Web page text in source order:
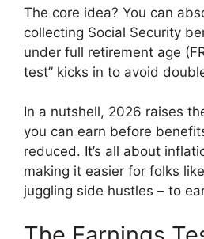
The core idea? You can
collecting Social Security
under full retirement age
test” kicks in to avoid
In a nutshell, 2026 raises
you can earn before
reduced. It’s all about
making it easier for folks
juggling side hustles – to